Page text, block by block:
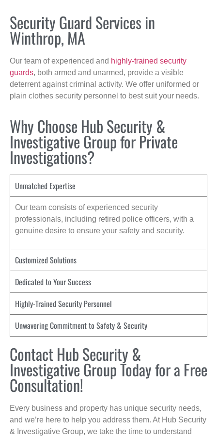
Security Guard Services in
Winthrop, MA
Our team of experienced and highly-trained security
guards, both armed and unarmed, provide a visible
deterrent against criminal activity. We offer uniformed or
plain clothes security personnel to best suit your needs.
Why Choose Hub Security &
Investigative Group for Private
Investigations?
Unmatched Expertise
Our team consists of experienced security
professionals, including retired police officers, with a
genuine desire to ensure your safety and security.
Customized Solutions
Dedicated to Your Success
Highly-Trained Security Personnel
Unwavering Commitment to Safety & Security
Contact Hub Security &
Investigative Group Today for a Free
Consultation!
Every business and property has unique security needs,
and we’re here to help you address them. At Hub Security
& Investigative Group, we take the time to understand